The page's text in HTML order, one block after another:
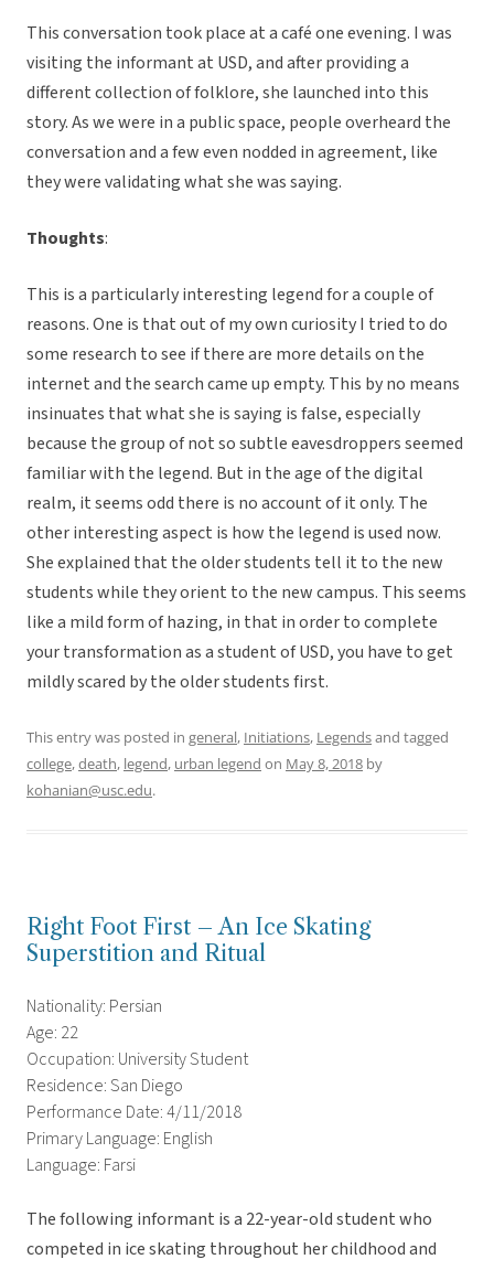
This conversation took place at a café one evening. I was
visiting the informant at USD, and after providing a
different collection of folklore, she launched into this
story. As we were in a public space, people overheard the
conversation and a few even nodded in agreement, like
they were validating what she was saying.
Thoughts:
This is a particularly interesting legend for a couple of
reasons. One is that out of my own curiosity I tried to do
some research to see if there are more details on the
internet and the search came up empty. This by no means
insinuates that what she is saying is false, especially
because the group of not so subtle eavesdroppers seemed
familiar with the legend. But in the age of the digital
realm, it seems odd there is no account of it only. The
other interesting aspect is how the legend is used now.
She explained that the older students tell it to the new
students while they orient to the new campus. This seems
like a mild form of hazing, in that in order to complete
your transformation as a student of USD, you have to get
mildly scared by the older students first.
This entry was posted in general, Initiations, Legendsand tagged
college,death, legend, urban legend on May 8, 2018 by
kohanian@usc.edu.
Right Foot First – An Ice Skating
Superstition and Ritual
Nationality: Persian
Age: 22
Occupation: University Student
Residence: San Diego
Performance Date: 4/11/2018
Primary Language: English
Language: Farsi
The following informant is a 22-year-old student who
competed in ice skating throughout her childhood and